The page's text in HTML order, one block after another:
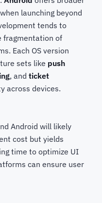
launching beyond
tends to
fragmentation of
Each OS version
sets like push
, and ticket
across devices.
Android will likely
cost but yields
time to optimize UI
can ensure user